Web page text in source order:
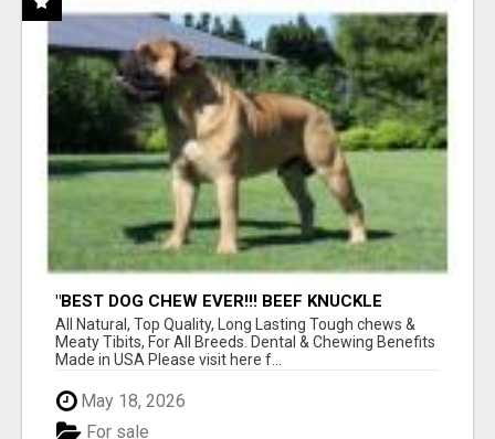
"BEST DOG CHEW EVER!!! BEEF KNUCKLE
BONES!"
All Natural, Top Quality, Long Lasting Tough chews &
Meaty Tibits, For All Breeds. Dental & Chewing Benefits
Made in USA Please visit here f...
May 18, 2026
For sale